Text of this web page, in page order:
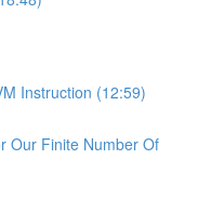
Instruction (12:59)
Our Finite Number Of